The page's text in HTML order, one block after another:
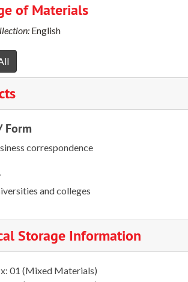
of Materials
English
Form
correspondence
and colleges
Storage Information
01 (Mixed Materials)